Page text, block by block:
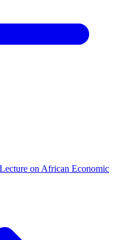
on African Economic